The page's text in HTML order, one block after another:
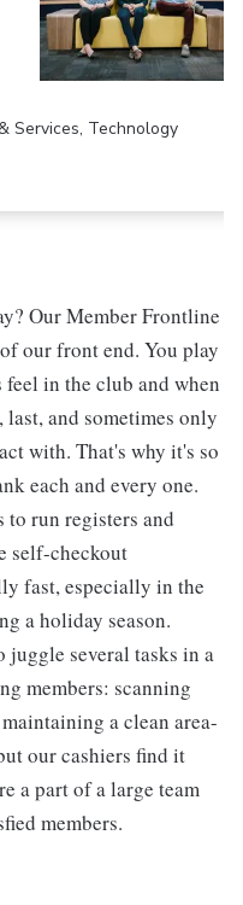
Services, Technology
Our Member Frontline
our front end. You play
in the club and when
and sometimes only
with. That's why it's so
each and every one.
run registers and
self-checkout
fast, especially in the
a holiday season.
juggle several tasks in a
members: scanning
a clean area-
our cashiers find it
a part of a large team
members.